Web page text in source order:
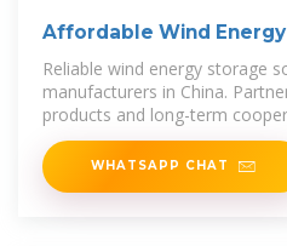
Affordable Wind
Reliable wind energy storage
manufacturers in China.
products and long-term
needs efficiently.
WHATSAPP CHAT